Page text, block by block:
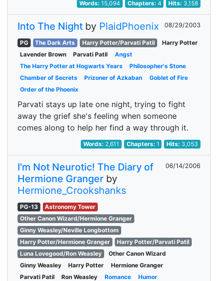
Words:15,094 Chapters: 4 Hits: 3,158
Into The Night by PlaidPhoenix 08/29/2003
PG The Dark Arts Harry Potter/Parvati Patil
Harry Potter
Lavender Brown
Parvati Patil
Angst
The Harry Potter at Hogwarts Years
Philosopher's Stone
Chamber of Secrets
Prizoner of Azkaban
Goblet of Fire
Order of the Phoenix
Parvati stays up late one night, trying to fight
away the grief she's feeling when someone
comes along to help her find a way through it.
Words: 2,611 Chapters: 1 Hits: 3,053
I'm Not Neurotic! The Diary of
Hermione Granger by
Hermione_Crookshanks
06/14/2006
PG-13
Astronomy Tower
Other Canon Wizard/Hermione Granger
Ginny Weasley/Neville Longbottom
Harry Potter/Hermione Granger
Harry Potter/Parvati Patil
Luna Lovegood/Ron Weasley
Other Canon Wizard
Ginny Weasley
Harry Potter
Hermione Granger
Parvati Patil
Ron Weasley Romance
Humor